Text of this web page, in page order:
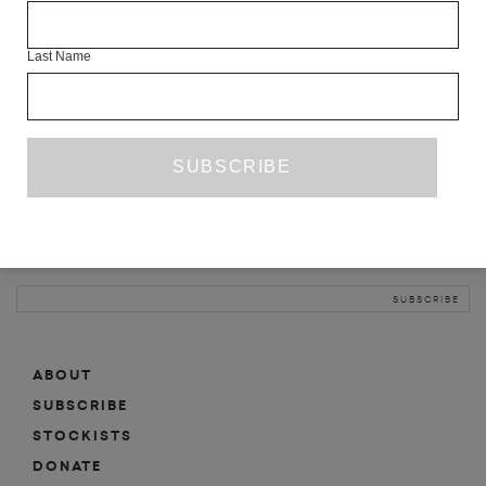
ABOUT
SUBSCRIBE
MAILING LIST
ABOUT
SUBSCRIBE
STOCKISTS
DONATE
Last Name